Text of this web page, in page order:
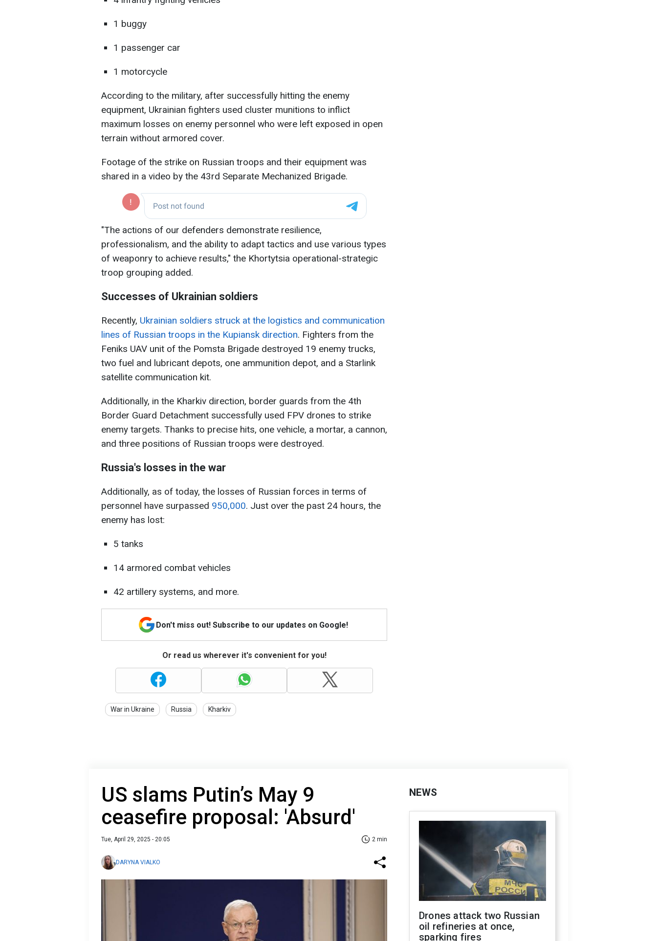
1 buggy
1 passenger car
1 motorcycle
According to the military, after successfully hitting the enemy
equipment, Ukrainian fighters used cluster munitions to inflict
maximum losses on enemy personnel who were left exposed in open
terrain without armored cover.
Footage of the strike on Russian troops and their equipment was
shared in a video by the 43rd Separate Mechanized Brigade.
"The actions of our defenders demonstrate resilience,
professionalism, and the ability to adapt tactics and use various types
of weaponry to achieve results," the Khortytsia operational-strategic
troop grouping added.
Successes of Ukrainian soldiers
Recently, Ukrainian soldiers struck at the logistics and communication
lines of Russian troops in the Kupiansk direction. Fighters from the
Feniks UAV unit of the Pomsta Brigade destroyed 19 enemy trucks,
two fuel and lubricant depots, one ammunition depot, and a Starlink
satellite communication kit.
Additionally, in the Kharkiv direction, border guards from the 4th
Border Guard Detachment successfully used FPV drones to strike
enemy targets. Thanks to precise hits, one vehicle, a mortar, a cannon,
and three positions of Russian troops were destroyed.
Russia's losses in the war
Additionally, as of today, the losses of Russian forces in terms of
personnel have surpassed 950,000. Just over the past 24 hours, the
enemy has lost:
5 tanks
14 armored combat vehicles
42 artillery systems, and more.
Don't miss out! Subscribe to our updates on Google!
Or read us wherever it's convenient for you!
War in Ukraine Russia Kharkiv
US slams Putin’s May 9
ceasefire proposal: 'Absurd'
Tue, April 29, 2025 - 20:05 2 min
DARYNA VIALKO
NEWS
Drones attack two Russian
oil refineries at once,
sparking fires